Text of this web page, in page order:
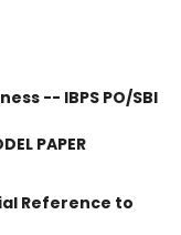
-- IBPS PO/SBI
PAPER
Reference to